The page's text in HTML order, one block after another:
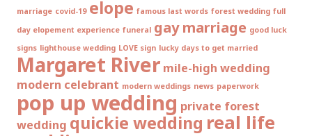
marriage covid-19 elope famous last words forest wedding full
day elopement experience funeral gay marriage good luck
signs lighthouse wedding LOVE sign lucky days to get married
Margaret River mile-high wedding
modern celebrant modern weddings news paperwork
pop up wedding private forest
wedding quickie wedding real life